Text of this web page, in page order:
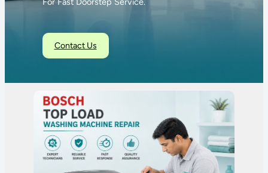
Contact Us